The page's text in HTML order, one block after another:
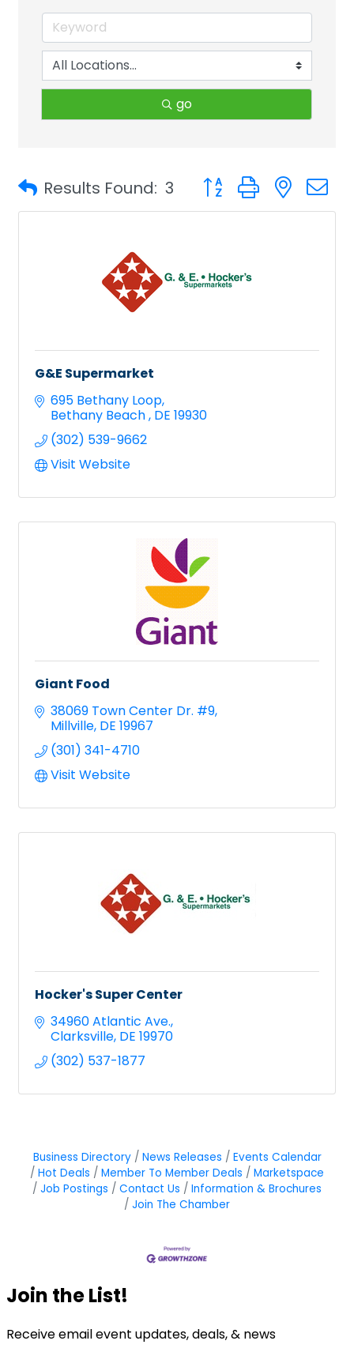
go
Results Found: 3 Button group with
G&E Supermarket
695 Bethany Loop
Bethany Beach DE 19930
(302) 539-9662
Visit Website
Giant Food
38069 Town Center Dr. #9
Millville DE 19967
(301) 341-4710
Visit Website
Hocker's Super Center
34960 Atlantic Ave.
Clarksville DE 19970
(302) 537-1877
Business Directory News Releases
Events Calendar
Hot Deals
Member To Member Deals
Marketspace
Job Postings
Contact Us
Information & Brochures
Join The Chamber
Join the List!
Receive email event updates, deals, & news